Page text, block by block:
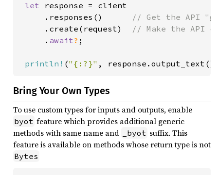
let response = client
     .responses()
// Get the API
.create(request)
// Make the API
. await? ;
println! ("{:?}" ,
Bring Your Own Types
To use custom types for inputs and outputs, enable
byot feature which provides additional generic
methods with same name and
_byot suffix. This
feature is available on methods whose return type is not
Bytes